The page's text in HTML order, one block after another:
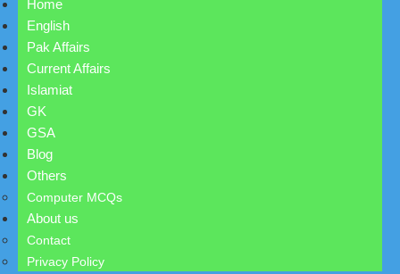
Home
English
Pak Affairs
Current Affairs
Islamiat
GK
GSA
Blog
Others
Computer MCQs
About us
Contact
Privacy Policy